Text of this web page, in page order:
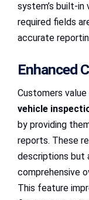
system’s built-in
required fields
accurate
Enhanced
Customers value
vehicle
by providing
reports. These
descriptions but
comprehensive
This feature